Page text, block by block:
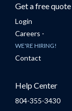
Get a free quote
Login
Careers -
WE'RE HIRING!
Contact
Help Center
804-355-3430